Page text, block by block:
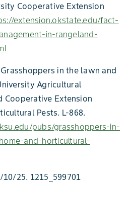
Cooperative Extension
extension.okstate.edu/fact-
in-rangeland-
Grasshoppers in the lawn and
Agricultural
Cooperative Extension
Pests. L-868.
pubs/grasshoppers-in-
and-horticultural-
25. 1215_599701